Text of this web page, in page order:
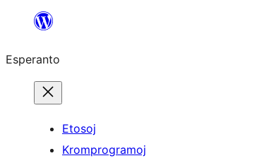
al
enhavo
Esperanto
Etosoj
Kromprogramoj